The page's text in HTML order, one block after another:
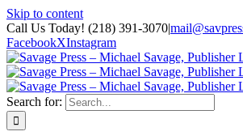
Skip to content
Call Us Today! (218) 391-3070|
FacebookXInstagram
Search for: